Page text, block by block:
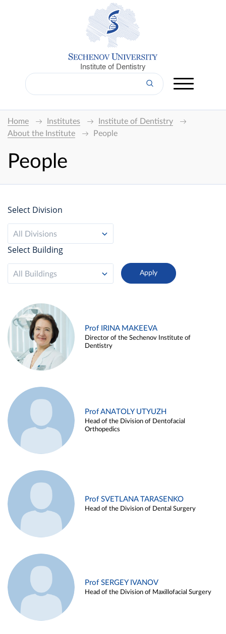
Institute of Dentistry
Home Institutes
Institute of Dentistry
About the Institute
People
People
Select Division
All Divisions
Select Building
All Buildings
Prof IRINA MAKEEVA
Director of the Sechenov Institute of
Dentistry
Prof ANATOLY UTYUZH
Head of the Division of Dentofacial
Orthopedics
Prof SVETLANA TARASENKO
Head of the Division of Dental Surgery
Prof SERGEY IVANOV
Head of the Division of Maxillofacial Surgery